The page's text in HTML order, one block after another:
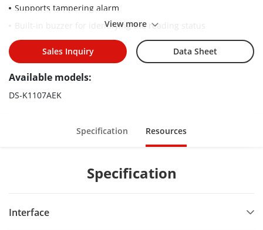
Supports tampering alarm
Built-in buzzer for identifying the reading status
Online upgrade function
Watchdog design for repairing itself in case that exception
occurs, to ensure the long service life of the reader
View more
Sales Inquiry Data Sheet
Available models:
DS-K1107AEK
Specification Resources
Specification
Interface